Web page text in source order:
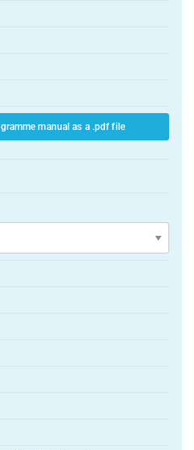
manual as a .pdf file